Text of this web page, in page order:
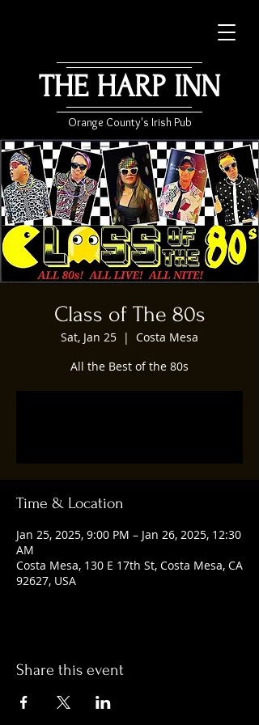
THE HARP INN
Orange County's Irish Pub
Class of The 80s
Sat, Jan 25
  |
Costa Mesa
All the Best of the 80s
Time & Location
Jan 25, 2025, 9:00 PM – Jan 26, 2025, 12:30
AM
Costa Mesa, 130 E 17th St, Costa Mesa, CA
92627, USA
Share this event